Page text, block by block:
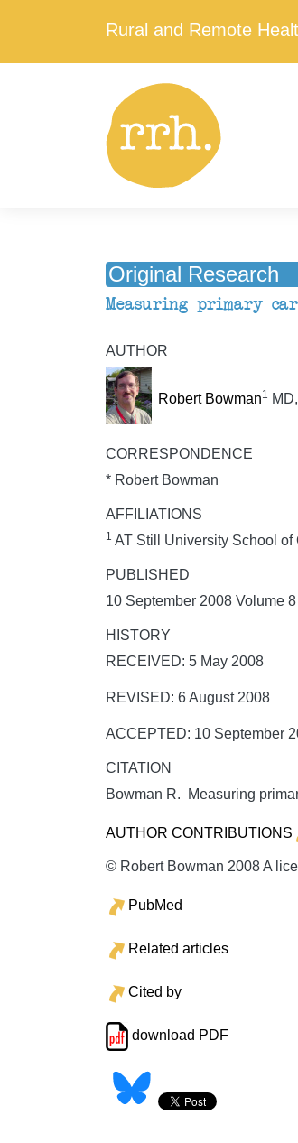
Rural and Remote
Original Research
Measuring primary
AUTHOR
Robert Bowman1
CORRESPONDENCE
* Robert Bowman
AFFILIATIONS
1 AT Still University School of
PUBLISHED
10 September 2008 Volume
HISTORY
RECEIVED: 5 May 2008
REVISED: 6 August 2008
ACCEPTED: 10 September
CITATION
Bowman R. Measuring
AUTHOR CONTRIBUTIONS
© Robert Bowman 2008 A
PubMed
Related articles
Cited by
download PDF